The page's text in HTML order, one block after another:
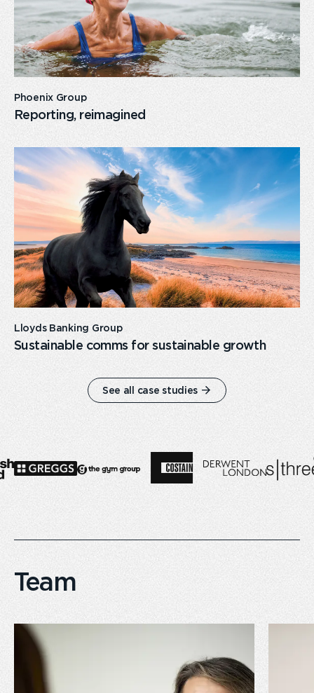
Phoenix Group
Reporting, reimagined
Lloyds Banking Group
Sustainable comms for sustainable growth
card
link
See all case studies
Team